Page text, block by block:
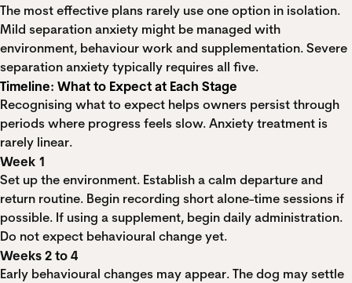
The most effective plans rarely use one option in isolation.
Mild separation anxiety might be managed with
environment, behaviour work and supplementation. Severe
separation anxiety typically requires all five.
Timeline: What to Expect at Each Stage
Recognising what to expect helps owners persist through
periods where progress feels slow. Anxiety treatment is
rarely linear.
Week 1
Set up the environment. Establish a calm departure and
return routine. Begin recording short alone-time sessions if
possible. If using a supplement, begin daily administration.
Do not expect behavioural change yet.
Weeks 2 to 4
Early behavioural changes may appear. The dog may settle